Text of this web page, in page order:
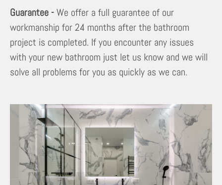
Guarantee -We offer a full guarantee of our
workmanship for 24 months after the bathroom
project is completed. If you encounter any issues
with your new bathroom just let us know and we will
solve all problems for you as quickly as we can.